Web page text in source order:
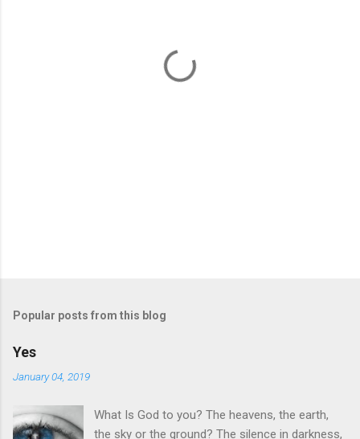
Popular posts from this blog
Yes
January 04, 2019
What Is God to you? The heavens, the earth,
the sky or the ground? The silence in darkness,